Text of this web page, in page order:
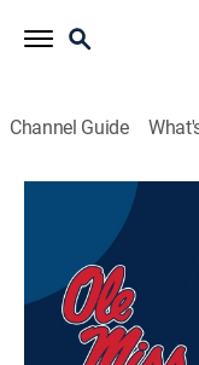
Channel Guide
2026 Men's
2026 Men's
Ole Miss
Baseball, Playoff